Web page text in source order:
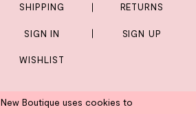
SHIPPING
RETURNS
SIGN IN SIGN UP
WISHLIST
Boutique uses cookies to